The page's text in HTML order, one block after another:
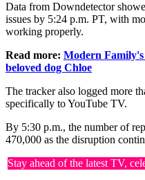
Data from Downdetector
issues by 5:24 p.m. PT, with
working properly.
Read more: Modern
beloved dog Chloe
The tracker also logged more
specifically to YouTube TV.
By 5:30 p.m., the number of
470,000 as the disruption
Stay ahead of the latest TV,